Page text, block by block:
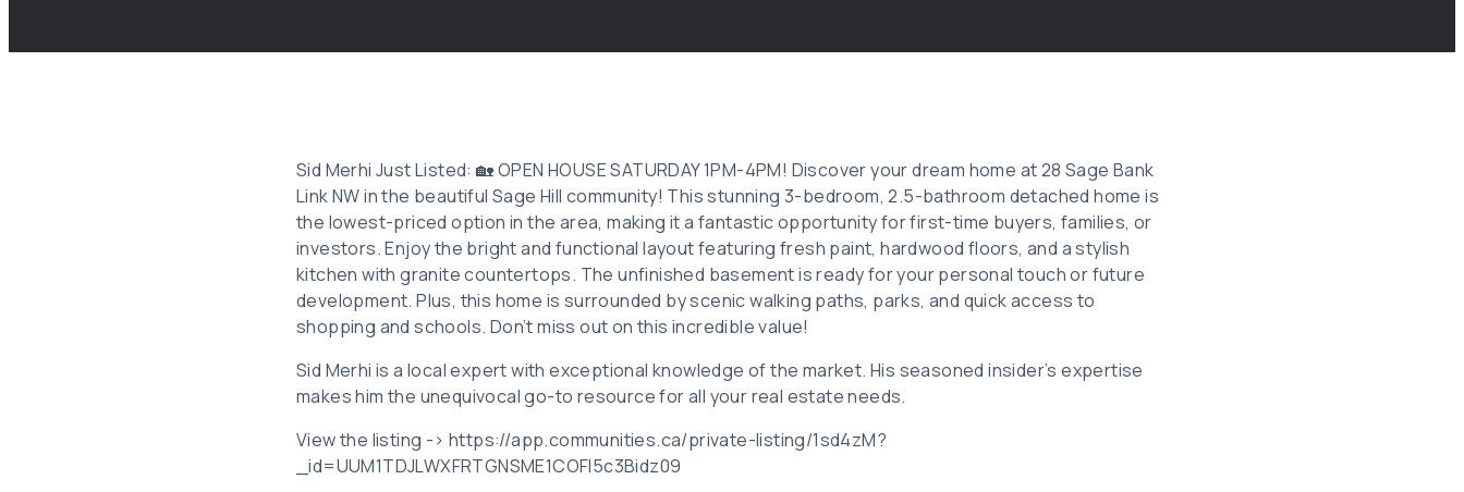
Sid Merhi Just Listed: 🏡 OPEN HOUSE SATURDAY 1PM-4PM! Discover your dream home at 28 Sage Bank
Link NW in the beautiful Sage Hill community! This stunning 3-bedroom, 2.5-bathroom detached home is
the lowest-priced option in the area, making it a fantastic opportunity for first-time buyers, families, or
investors. Enjoy the bright and functional layout featuring fresh paint, hardwood floors, and a stylish
kitchen with granite countertops. The unfinished basement is ready for your personal touch or future
development. Plus, this home is surrounded by scenic walking paths, parks, and quick access to
shopping and schools. Don’t miss out on this incredible value!
Sid Merhi is a local expert with exceptional knowledge of the market. His seasoned insider’s expertise
makes him the unequivocal go-to resource for all your real estate needs.
View the listing -> https://app.communities.ca/private-listing/1sd4zM?
_id=UUM1TDJLWXFRTGNSME1COFl5c3Bidz09